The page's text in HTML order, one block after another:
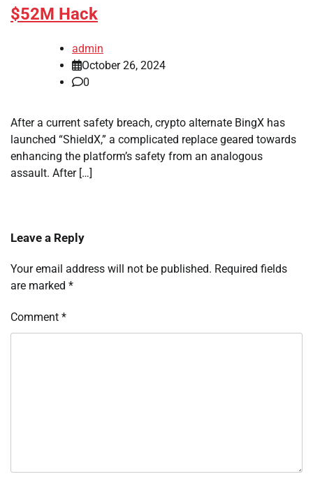
$52M Hack
admin
October 26, 2024
0
After a current safety breach, crypto alternate BingX has
launched “ShieldX,” a complicated replace geared towards
enhancing the platform’s safety from an analogous
assault. After […]
Leave a Reply
Your email address will not be published. Required fields
are marked *
Comment *